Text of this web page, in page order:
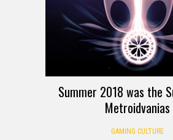
Summer 2018 was the
Metroidvanias
GAMING CULTURE